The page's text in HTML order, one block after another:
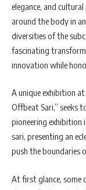
elegance, and
around the body in
diversities of the
fascinating
innovation while
A unique exhibition
Offbeat Sari,” seeks
pioneering
sari, presenting an
push the boundaries
At first glance, some